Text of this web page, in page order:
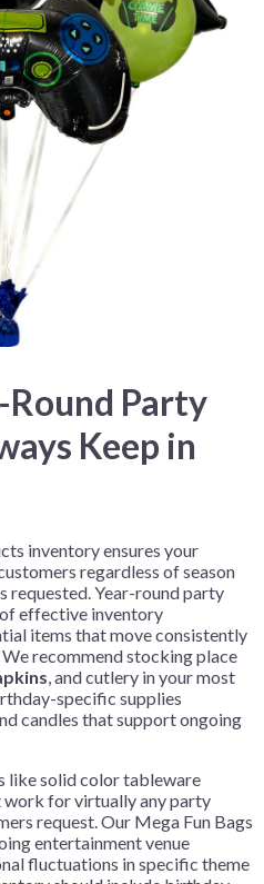
Round Party
Keep in
inventory ensures your
regardless of season
requested. Year-round party
effective inventory
items that move consistently
recommend stocking place
, and cutlery in your most
specific supplies
candles that support ongoing
like solid color tableware
for virtually any party
request. Our Mega Fun Bags
entertainment venue
fluctuations in specific theme